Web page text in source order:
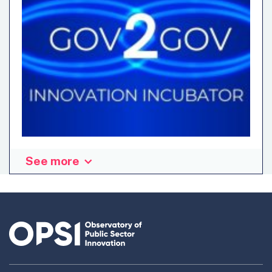
order to offer first-hand accounts of their expectations,
learnings, pain points, and overall assessment of the
See more